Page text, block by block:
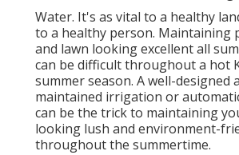
Water. It's as vital to a healthy
to a healthy person. Maintaining
and lawn looking excellent all
can be difficult throughout a hot
summer season. A well-designed
maintained irrigation or
can be the trick to maintaining
looking lush and environment-
throughout the summertime.